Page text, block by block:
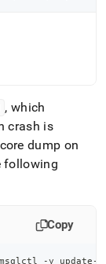
, which
crash is
dump on
following
Copy
-y update-